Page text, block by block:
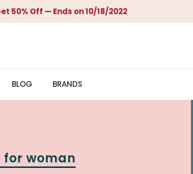
50% Off — Ends on 10/18/2022
BLOG BRANDS
for woman